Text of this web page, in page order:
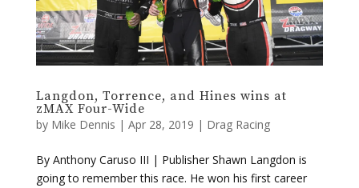
Langdon, Torrence, and Hines wins at
zMAX Four-Wide
byMike Dennis|Apr 28, 2019|Drag Racing
By Anthony Caruso III | Publisher Shawn Langdon is
going to remember this race. He won his first career
NHRA Four-Wide Nationals at zMAX Dragway on
Sunday in Concord, North Carolina. He is the 17th